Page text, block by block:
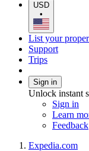
USD
•
List your
Support
Trips
Sign in
Unlock instant
Sign in
Learn
Feedback
Expedia.com